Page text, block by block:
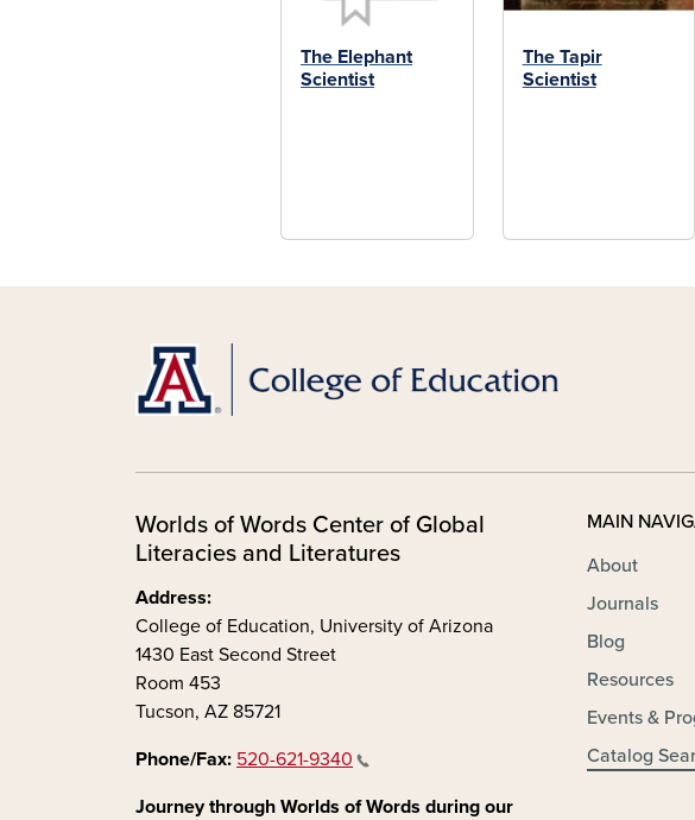
The Elephant
Scientist
The Tapir
Scientist
Worlds of Words Center of Global
Literacies and Literatures
Address:
College of Education, University of Arizona
1430 East Second Street
Room 453
Tucson, AZ 85721
Phone/Fax: 520-621-9340
Journey through Worlds of Words during our
MAIN
About
Journals
Blog
Resources
Events &
Catalog